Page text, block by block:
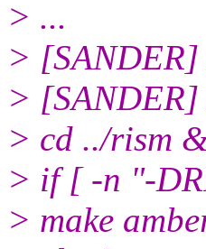
> ...
>
>
> cd ../rism
> if [ -n "-
> make